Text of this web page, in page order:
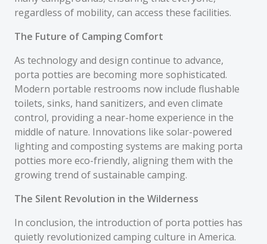
regardless of mobility, can access these facilities.
The Future of Camping Comfort
As technology and design continue to advance,
porta potties are becoming more sophisticated.
Modern portable restrooms now include flushable
toilets, sinks, hand sanitizers, and even climate
control, providing a near-home experience in the
middle of nature. Innovations like solar-powered
lighting and composting systems are making porta
potties more eco-friendly, aligning them with the
growing trend of sustainable camping.
The Silent Revolution in the Wilderness
In conclusion, the introduction of porta potties has
quietly revolutionized camping culture in America.